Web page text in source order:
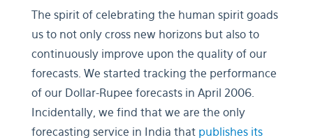
The spirit of celebrating the human spirit goads
us to not only cross new horizons but also to
continuously improve upon the quality of our
forecasts. We started tracking the performance
of our Dollar-Rupee forecasts in April 2006.
Incidentally, we find that we are the only
forecasting service in India that publishes its